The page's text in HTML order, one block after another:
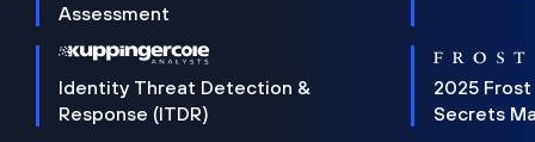
Assessment
Identity Threat Detection &
Response (ITDR)
2025 Frost
Secrets